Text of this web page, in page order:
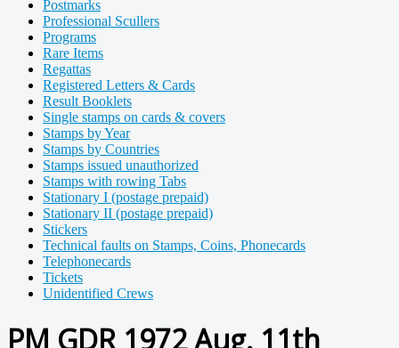
Postmarks
Professional Scullers
Programs
Rare Items
Regattas
Registered Letters & Cards
Result Booklets
Single stamps on cards & covers
Stamps by Year
Stamps by Countries
Stamps issued unauthorized
Stamps with rowing Tabs
Stationary I (postage prepaid)
Stationary II (postage prepaid)
Stickers
Technical faults on Stamps, Coins, Phonecards
Telephonecards
Tickets
Unidentified Crews
PM GDR 1972 Aug. 11th